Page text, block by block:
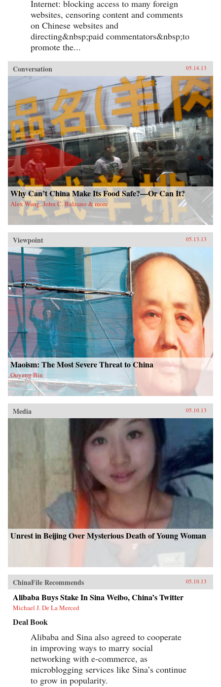
Internet: blocking access to many foreign
websites, censoring content and comments
on Chinese websites and
directing&nbsp;paid commentators&nbsp;to
promote the...
Conversation 05.14.13
Why Can’t China Make Its Food Safe?—Or Can It?
Alex Wang, John C. Balzano & more
Viewpoint 05.13.13
Maoism: The Most Severe Threat to China
Ouyang Bin
Media 05.10.13
Unrest in Beijing Over Mysterious Death of Young Woman
ChinaFile Recommends 05.10.13
Alibaba Buys Stake In Sina Weibo, China’s Twitter
Michael J. De La Merced
Deal Book
Alibaba and Sina also agreed to cooperate
in improving ways to marry social
networking with e-commerce, as
microblogging services like Sina’s continue
to grow in popularity.